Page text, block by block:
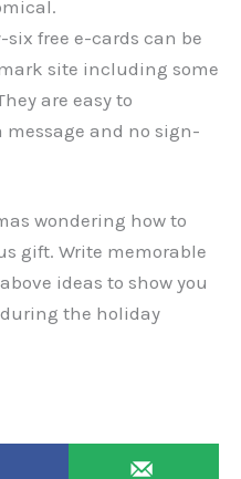
free e-cards can be
site including some
are easy to
message and no sign-
wondering how to
gift. Write memorable
ideas to show you
the holiday